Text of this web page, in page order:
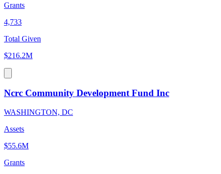
Grants
4,733
Total Given
$216.2M
Ncrc Community Development Fund Inc
WASHINGTON, DC
Assets
$55.6M
Grants